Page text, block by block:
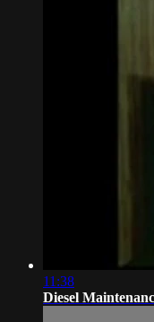
11:38
Diesel